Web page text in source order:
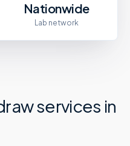
Nationwide
Lab network
services in